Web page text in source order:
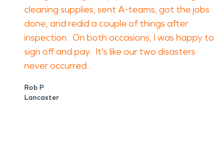
cleaning supplies, sent A-teams, got the jobs
done, and redid a couple of things after
inspection. On both occasions, I was happy to
sign off and pay. It's like our two disasters
never occurred.
Rob P
Lancaster